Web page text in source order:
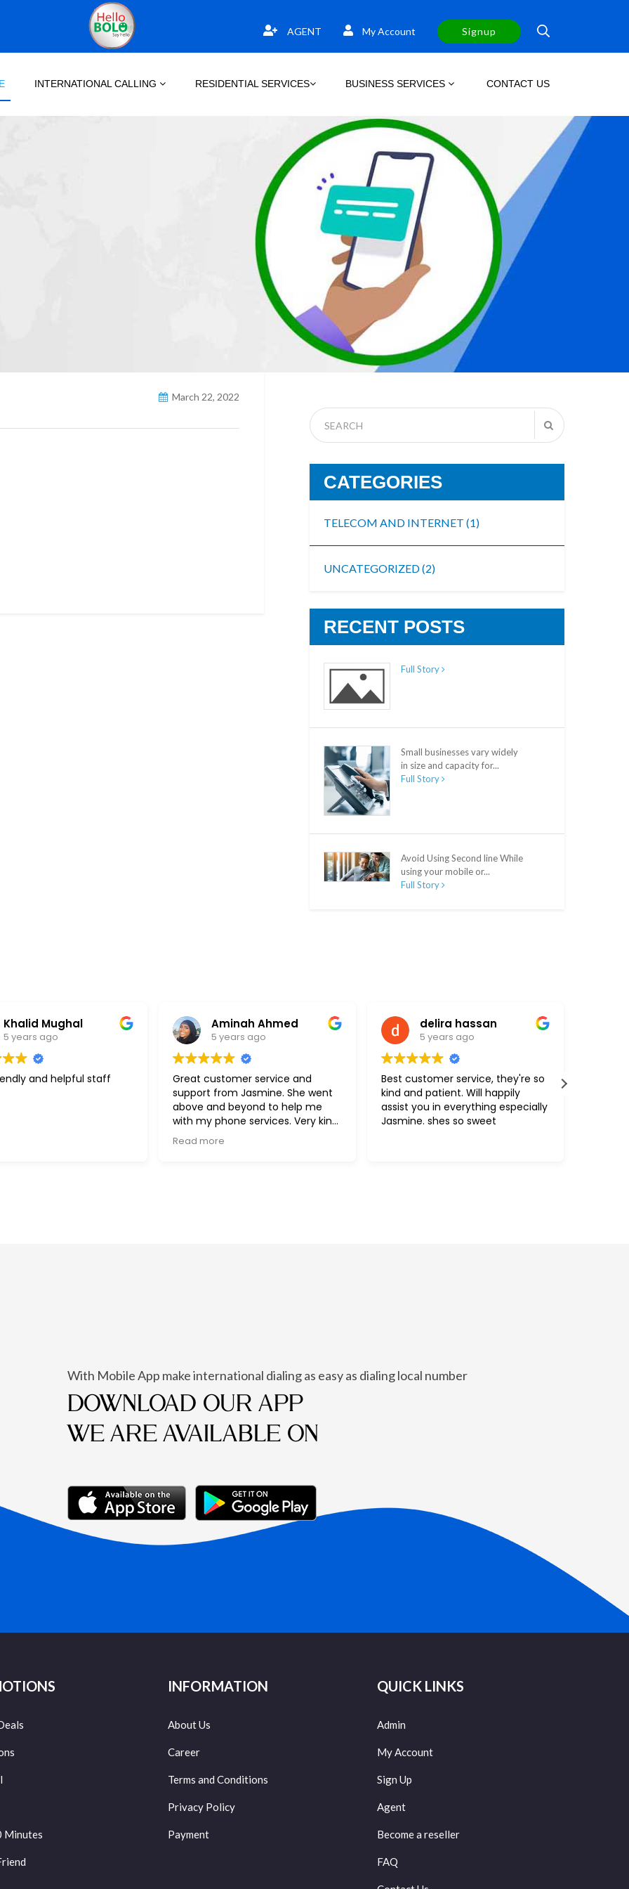
AGENT My Account Signup
INTERNATIONAL CALLING RESIDENTIAL SERVICES BUSINESS SERVICES CONTACT US
March 22, 2022
CATEGORIES
TELECOM AND INTERNET(1)
UNCATEGORIZED(2)
RECENT POSTS
Full Story
Small businesses vary widely
in size and capacity for...
Full Story
Avoid Using Second line While
using your mobile or...
Full Story
Aminah Ahmed
5 years ago
Great customer service and
support from Jasmine. She went
with my phone services. Very kind,
delira hassan
5 years ago
Best customer service, they're so
kind and patient. Will happily
assist you in everything especially
Jasmine. shes so sweet
Carlos Brasil
5 years ago
The attendant was helpful and
knowledgeable.
With Mobile App make international dialing as easy as dialing local number
DOWNLOAD OUR APP
WE ARE AVAILABLE ON
Minutes
INFORMATION
About Us
Career
Terms and Conditions
Privacy Policy
Payment
QUICK LINKS
Admin
My Account
Sign Up
Agent
Become a reseller
FAQ